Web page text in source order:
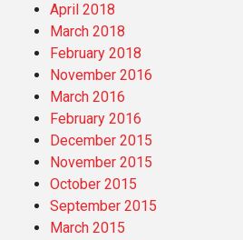
April 2018
March 2018
February 2018
November 2016
March 2016
February 2016
December 2015
November 2015
October 2015
September 2015
March 2015